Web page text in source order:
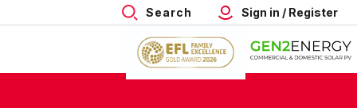
Search Sign in / Register